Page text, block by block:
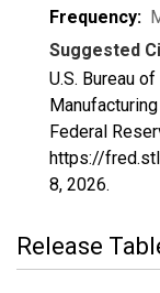
Frequency:
Suggested
U.S. Bureau
Federal
https://
8, 2026.
Release